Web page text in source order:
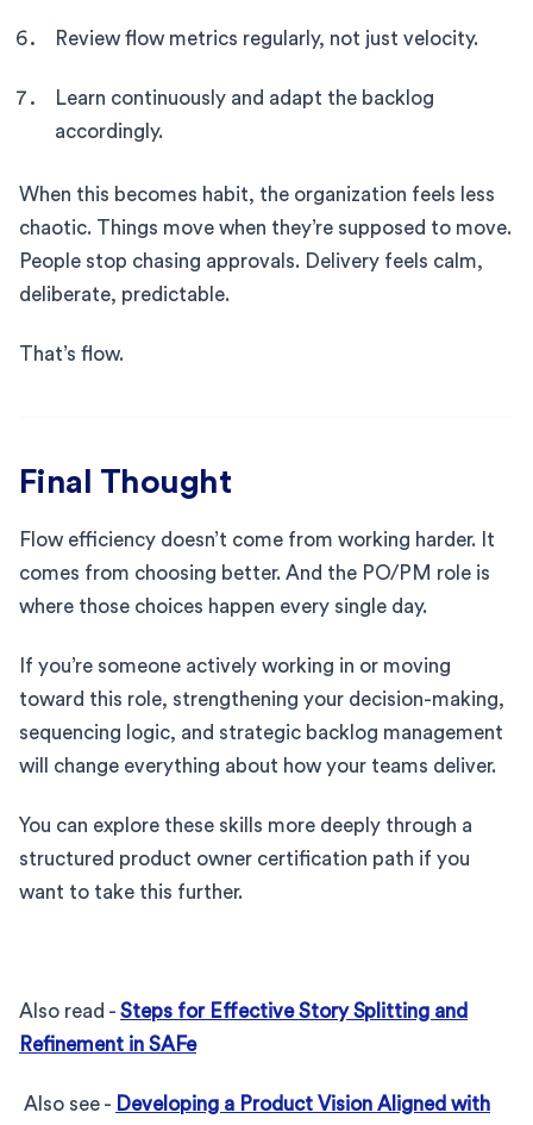
Review flow metrics regularly, not just velocity.
Learn continuously and adapt the backlog
accordingly.
When this becomes habit, the organization feels less
chaotic. Things move when they’re supposed to move.
People stop chasing approvals. Delivery feels calm,
deliberate, predictable.
That’s flow.
Final Thought
Flow efficiency doesn’t come from working harder. It
comes from choosing better. And the PO/PM role is
where those choices happen every single day.
If you’re someone actively working in or moving
toward this role, strengthening your decision-making,
sequencing logic, and strategic backlog management
will change everything about how your teams deliver.
You can explore these skills more deeply through a
structured product owner certification path if you
want to take this further.
Also read - Steps for Effective Story Splitting and
Refinement in SAFe
Also see - Developing a Product Vision Aligned with